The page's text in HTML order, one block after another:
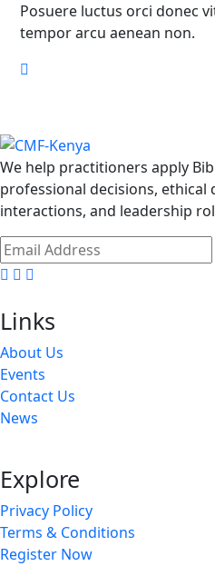
Posuere luctus orci donec
tempor arcu aenean non.
We help practitioners apply
professional decisions, ethical
interactions, and leadership
Facebook
Twitter
Links
About Us
Events
Contact Us
News
Explore
Privacy Policy
Terms & Conditions
Register Now